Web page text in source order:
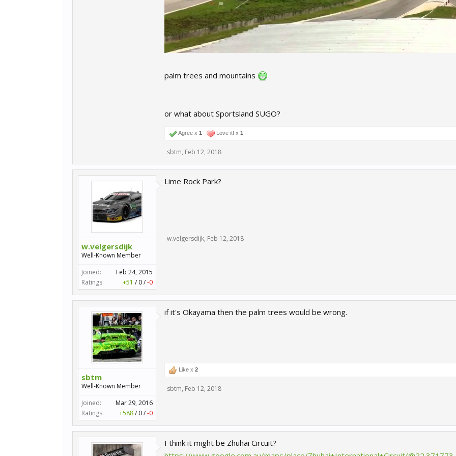
palm trees and mountains
or what about Sportsland SUGO?
Agree x 1 Love it! x 1
sbtm, Feb 12, 2018
w.velgersdijk
Well-Known Member
Joined:
Feb 24, 2015
Ratings:
+51 / 0/-0
Lime Rock Park?
w.velgersdijk, Feb 12, 2018
sbtm
Well-Known Member
Joined:
Mar 29, 2016
Ratings:
+588/ 0/-0
if it's Okayama then the palm trees would be wrong.
Like x 2
sbtm, Feb 12, 2018
I think it might be Zhuhai Circuit?